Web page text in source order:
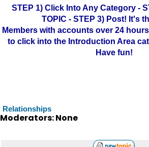
STEP 1) Click Into Any Category -
TOPIC - STEP 3) Post! It's
Members with accounts over 24
to click into the Introduction Area
Have fun!
Relationships
Moderators: None